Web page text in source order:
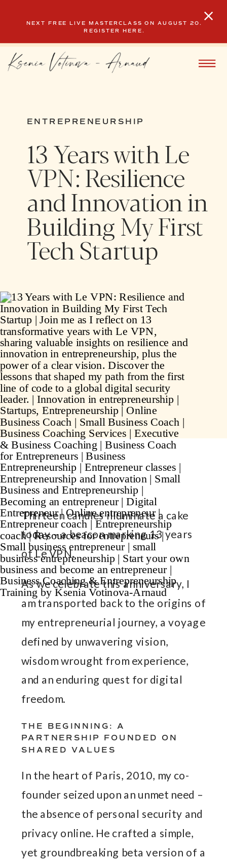
NEXT FREE LIVE MASTERCLASS ON AUGUST 20.
REGISTER HERE.
ENTREPRENEURSHIP
13 Years with Le
VPN: Resilience
and Innovation in
Building My First
Tech Startup
Thirteen candles illuminate a cake
today – a beacon marking 13 years
of Le VPN.
As we celebrate this anniversary, I
am transported back to the origins of
my entrepreneurial journey, a voyage
defined by unwavering vision,
wisdom wrought from experience,
and an enduring quest for digital
freedom.
THE BEGINNING: A
PARTNERSHIP FOUNDED ON
SHARED VALUES
In the heart of Paris, 2010, my co-
founder seized upon an unmet need –
the absence of personal security and
privacy online. He crafted a simple,
yet groundbreaking beta version of a